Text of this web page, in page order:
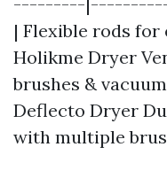
| Flexible rods for
Holikme Dryer
brushes &
Deflecto Dryer
with multiple